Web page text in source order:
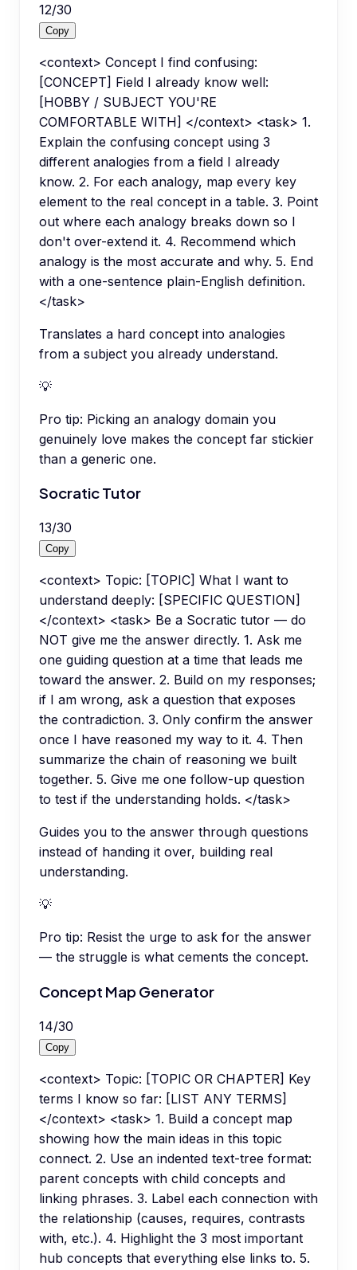
12/30
Copy
<context> Concept I find confusing:
[CONCEPT] Field I already know well:
[HOBBY / SUBJECT YOU'RE
COMFORTABLE WITH] </context> <task> 1.
Explain the confusing concept using 3
different analogies from a field I already
know. 2. For each analogy, map every key
element to the real concept in a table. 3. Point
out where each analogy breaks down so I
don't over-extend it. 4. Recommend which
analogy is the most accurate and why. 5. End
with a one-sentence plain-English definition.
</task>
Translates a hard concept into analogies
from a subject you already understand.
💡
Pro tip: Picking an analogy domain you
genuinely love makes the concept far stickier
than a generic one.
Socratic Tutor
13/30
Copy
<context> Topic: [TOPIC] What I want to
understand deeply: [SPECIFIC QUESTION]
</context> <task> Be a Socratic tutor — do
NOT give me the answer directly. 1. Ask me
one guiding question at a time that leads me
toward the answer. 2. Build on my responses;
if I am wrong, ask a question that exposes
the contradiction. 3. Only confirm the answer
once I have reasoned my way to it. 4. Then
summarize the chain of reasoning we built
together. 5. Give me one follow-up question
to test if the understanding holds. </task>
Guides you to the answer through questions
instead of handing it over, building real
understanding.
💡
Pro tip: Resist the urge to ask for the answer
— the struggle is what cements the concept.
Concept Map Generator
14/30
Copy
<context> Topic: [TOPIC OR CHAPTER] Key
terms I know so far: [LIST ANY TERMS]
</context> <task> 1. Build a concept map
showing how the main ideas in this topic
connect. 2. Use an indented text-tree format:
parent concepts with child concepts and
linking phrases. 3. Label each connection with
the relationship (causes, requires, contrasts
with, etc.). 4. Highlight the 3 most important
hub concepts that everything else links to. 5.